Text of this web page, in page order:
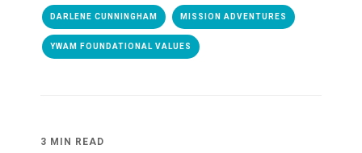
DARLENE CUNNINGHAM MISSION ADVENTURES
YWAM FOUNDATIONAL VALUES
3 MIN READ